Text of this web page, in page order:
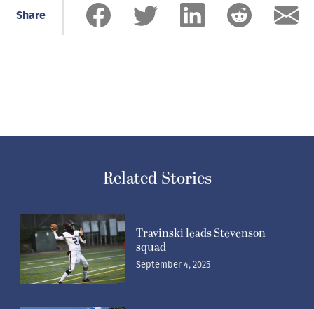
Share
Related Stories
Travinski leads Stevenson
squad
September 4, 2025